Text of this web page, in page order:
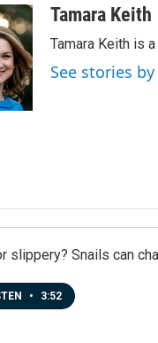
a
i
l
Tamara Keith
Tamara Keith is
See stories
slippery? Snails can
• 3:52